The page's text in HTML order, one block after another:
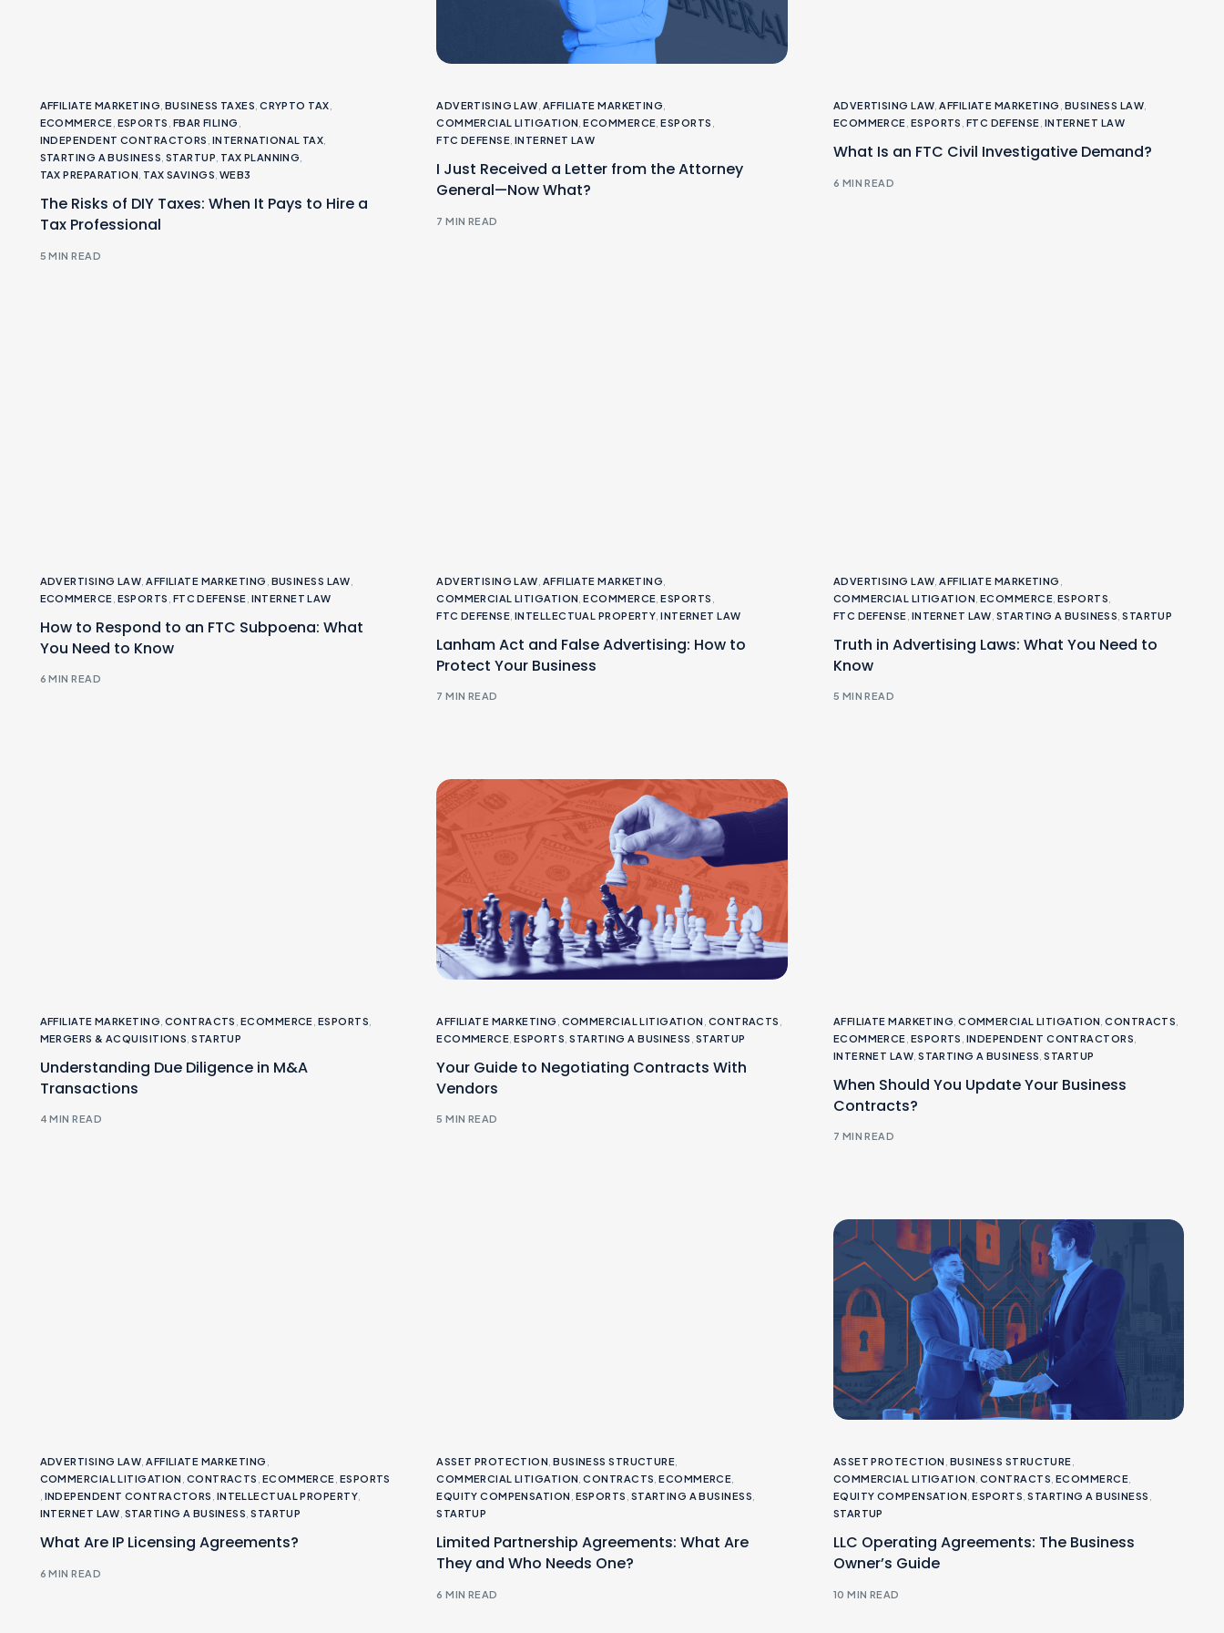
AFFILIATE MARKETING BUSINESS TAXES ,CRYPTO TAX
ECOMMERCE ESPORTS FBAR FILING
INDEPENDENT CONTRACTORS INTERNATIONAL TAX
STARTING A BUSINESS STARTUP TAX PLANNING
TAX PREPARATION TAX SAVINGS ,WEB3
The Risks of DIY Taxes: When It Pays to Hire a
Tax Professional
5 MIN READ
ADVERTISING LAW AFFILIATE MARKETING
COMMERCIAL LITIGATION ,ECOMMERCE ,ESPORTS
FTC DEFENSE ,INTERNET LAW
I Just Received a Letter from the Attorney
General—Now What?
7 MIN READ
ADVERTISING LAW ,AFFILIATE MARKETING BUSINESS LAW
ECOMMERCE ESPORTS FTC DEFENSE INTERNET LAW
What Is an FTC Civil Investigative Demand?
6 MIN READ
ADVERTISING LAW ,AFFILIATE MARKETING BUSINESS LAW
ECOMMERCE ESPORTS FTC DEFENSE INTERNET LAW
How to Respond to an FTC Subpoena: What
You Need to Know
6 MIN READ
ADVERTISING LAW AFFILIATE MARKETING
COMMERCIAL LITIGATION ,ECOMMERCE ,ESPORTS
FTC DEFENSE ,INTELLECTUAL PROPERTY ,INTERNET LAW
Lanham Act and False Advertising: How to
Protect Your Business
7 MIN READ
ADVERTISING LAW ,AFFILIATE MARKETING
COMMERCIAL LITIGATION ,ECOMMERCE ESPORTS
FTC DEFENSE INTERNET LAW STARTING A BUSINESS ,STARTUP
Truth in Advertising Laws: What You Need to
Know
5 MIN READ
AFFILIATE MARKETING CONTRACTS ECOMMERCE ESPORTS
MERGERS & ACQUISITIONS ,STARTUP
Understanding Due Diligence in M&A
Transactions
4 MIN READ
AFFILIATE MARKETING COMMERCIAL LITIGATION CONTRACTS
ECOMMERCE ,ESPORTS ,STARTING A BUSINESS STARTUP
Your Guide to Negotiating Contracts With
Vendors
5 MIN READ
AFFILIATE MARKETING ,COMMERCIAL LITIGATION ,CONTRACTS
ECOMMERCE ESPORTS INDEPENDENT CONTRACTORS
INTERNET LAW ,STARTING A BUSINESS ,STARTUP
When Should You Update Your Business
Contracts?
7 MIN READ
ADVERTISING LAW ,AFFILIATE MARKETING
COMMERCIAL LITIGATION CONTRACTS ECOMMERCE ESPORTS
INDEPENDENT CONTRACTORS INTELLECTUAL PROPERTY,
INTERNET LAW STARTING A BUSINESS ,STARTUP
What Are IP Licensing Agreements?
6 MIN READ
ASSET PROTECTION ,BUSINESS STRUCTURE
COMMERCIAL LITIGATION ,CONTRACTS ,ECOMMERCE
EQUITY COMPENSATION ESPORTS STARTING A BUSINESS
STARTUP
Limited Partnership Agreements: What Are
They and Who Needs One?
6 MIN READ
ASSET PROTECTION BUSINESS STRUCTURE
COMMERCIAL LITIGATION ,CONTRACTS ECOMMERCE,
EQUITY COMPENSATION ,ESPORTS ,STARTING A BUSINESS
STARTUP
LLC Operating Agreements: The Business
Owner’s Guide
10 MIN READ